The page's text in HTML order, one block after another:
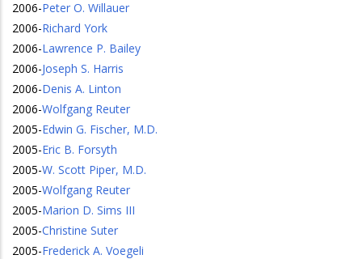
2006-Peter O. Willauer
2006-Richard York
2006-Lawrence P. Bailey
2006-Joseph S. Harris
2006-Denis A. Linton
2006-Wolfgang Reuter
2005-Edwin G. Fischer, M.D.
2005-Eric B. Forsyth
2005-W. Scott Piper, M.D.
2005-Wolfgang Reuter
2005-Marion D. Sims III
2005-Christine Suter
2005-Frederick A. Voegeli